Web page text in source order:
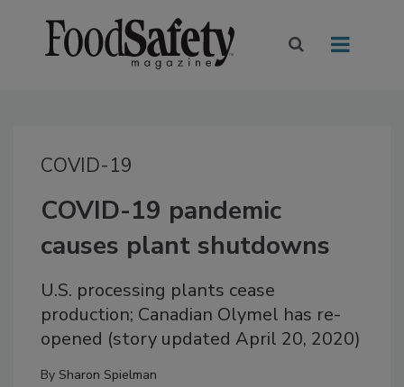
COVID-19
COVID-19 pandemic
causes plant shutdowns
U.S. processing plants cease
production; Canadian Olymel has re-
opened (story updated April 20, 2020)
By Sharon Spielman